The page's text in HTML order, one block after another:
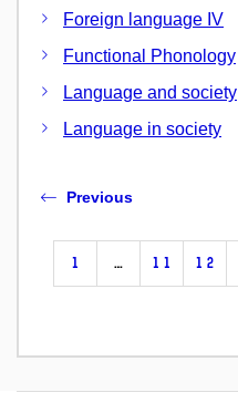
Foreign language IV
Functional Phonology
Language and society
Language in society
Previous
1 … 11 12